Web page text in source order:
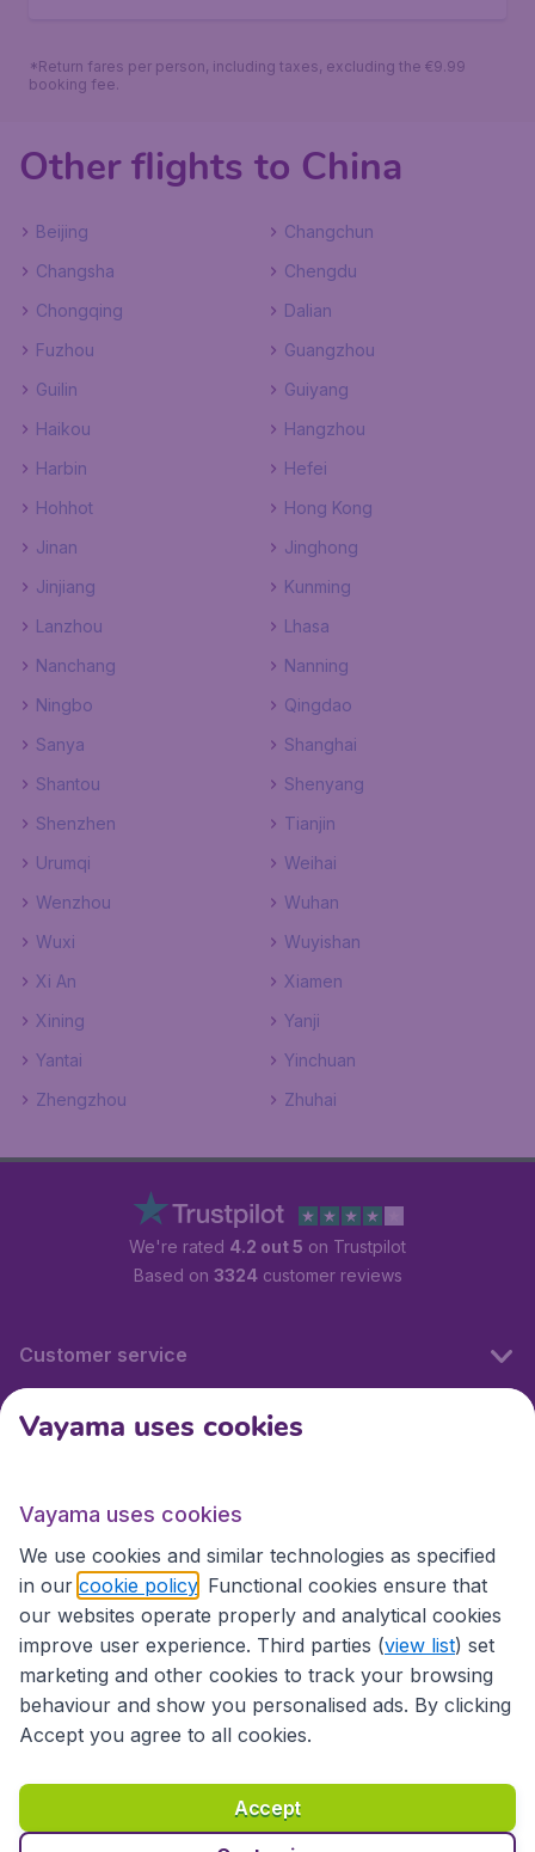
*Return fares per person, including taxes, excluding the €9.99
booking fee.
Other flights to China
Beijing
Changchun
Changsha
Chengdu
Chongqing
Dalian
Fuzhou
Guangzhou
Guilin
Guiyang
Haikou
Hangzhou
Harbin
Hefei
Hohhot
Hong Kong
Jinan
Jinghong
Jinjiang
Kunming
Lanzhou
Lhasa
Nanchang
Nanning
Ningbo
Qingdao
Sanya
Shanghai
Shantou
Shenyang
Shenzhen
Tianjin
Urumqi
Weihai
Wenzhou
Wuhan
Wuxi
Wuyishan
Xi An
Xiamen
Xining
Yanji
Yantai
Yinchuan
Zhengzhou
Zhuhai
We're rated 4.2 out 5 on Trustpilot
Based on 3324customer reviews
Customer service
International sites
International sites
Accessibility statement
Terms & Conditions
Disclaimer
Privacy Cookies Copyright © 2026
Vayama uses cookies
Vayama uses cookies
We use cookies and similar technologies as specified
in our cookie policy . Functional cookies ensure that
our websites operate properly and analytical cookies
improve user experience. Third parties (view list) set
marketing and other cookies to track your browsing
behaviour and show you personalised ads. By clicking
Accept you agree to all cookies.
Accept